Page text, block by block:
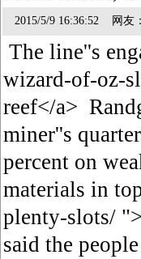
2015/5/9 16:36:52 网友
The line''s
wizard-of-oz-
reef</a>
miner''s
percent on
materials in
plenty-slots/
said the